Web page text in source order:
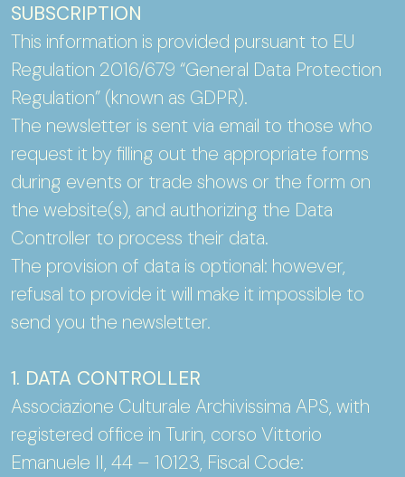
SUBSCRIPTION
This information is provided pursuant to EU
Regulation 2016/679 “General Data Protection
Regulation” (known as GDPR).
The newsletter is sent via email to those who
request it by filling out the appropriate forms
during events or trade shows or the form on
the website(s), and authorizing the Data
Controller to process their data.
The provision of data is optional: however,
refusal to provide it will make it impossible to
send you the newsletter.
1. DATA CONTROLLER
Associazione Culturale Archivissima APS, with
registered office in Turin, corso Vittorio
Emanuele II, 44 – 10123, Fiscal Code: